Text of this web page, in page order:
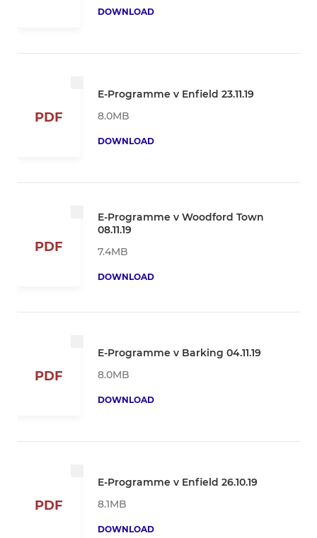
DOWNLOAD
PDF
E-Programme v Enfield 23.11.19
8.0MB
DOWNLOAD
PDF
E-Programme v Woodford Town
08.11.19
7.4MB
DOWNLOAD
PDF
E-Programme v Barking 04.11.19
8.0MB
DOWNLOAD
PDF
E-Programme v Enfield 26.10.19
8.1MB
DOWNLOAD